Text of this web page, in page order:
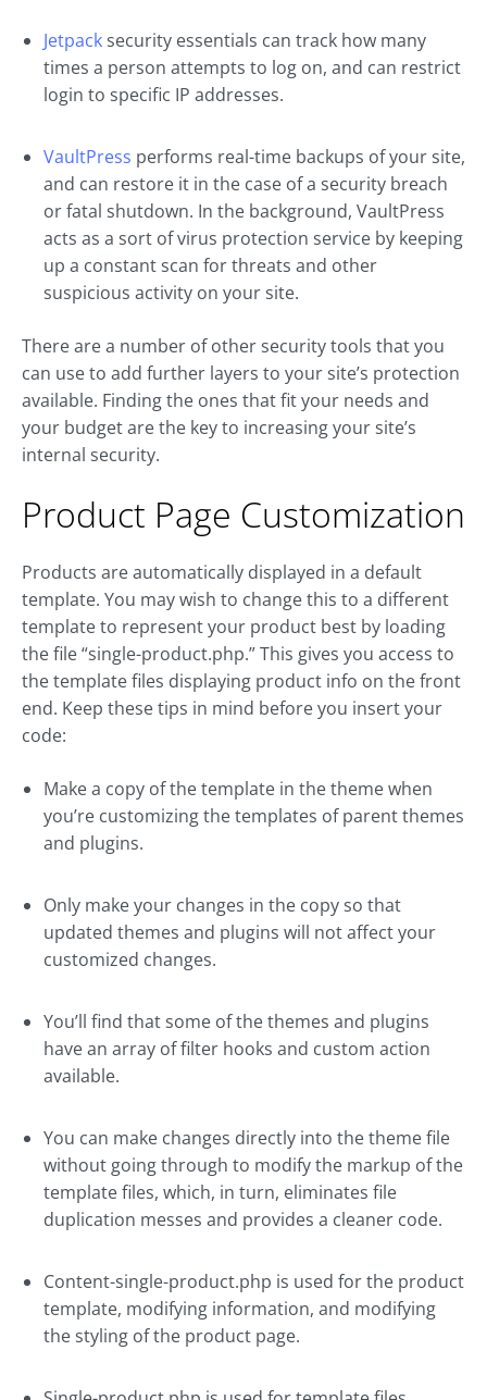
Jetpacksecurity essentials can track how many
times a person attempts to log on, and can restrict
login to specific IP addresses.
VaultPress performs real-time backups of your site,
and can restore it in the case of a security breach
or fatal shutdown. In the background, VaultPress
acts as a sort of virus protection service by keeping
up a constant scan for threats and other
suspicious activity on your site.
There are a number of other security tools that you
can use to add further layers to your site’s protection
available. Finding the ones that fit your needs and
your budget are the key to increasing your site’s
internal security.
Product Page Customization
Products are automatically displayed in a default
template. You may wish to change this to a different
template to represent your product best by loading
the file “single-product.php.” This gives you access to
the template files displaying product info on the front
end. Keep these tips in mind before you insert your
code:
Make a copy of the template in the theme when
you’re customizing the templates of parent themes
and plugins.
Only make your changes in the copy so that
updated themes and plugins will not affect your
customized changes.
You’ll find that some of the themes and plugins
have an array of filter hooks and custom action
available.
You can make changes directly into the theme file
without going through to modify the markup of the
template files, which, in turn, eliminates file
duplication messes and provides a cleaner code.
Content-single-product.php is used for the product
template, modifying information, and modifying
the styling of the product page.